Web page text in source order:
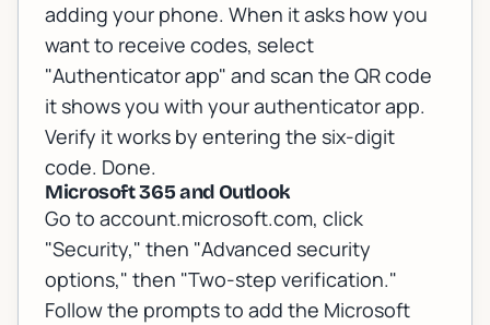
adding your phone. When it asks how you
want to receive codes, select
"Authenticator app" and scan the QR code
it shows you with your authenticator app.
Verify it works by entering the six-digit
code. Done.
Microsoft 365 and Outlook
Go to account.microsoft.com, click
"Security," then "Advanced security
options," then "Two-step verification."
Follow the prompts to add the Microsoft